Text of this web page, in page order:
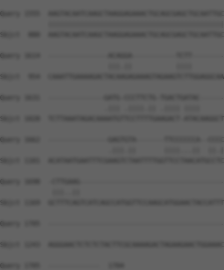
Query 1555
Sbjct  880
Query 1614  ---------------ACAGGA-----------
Sbjct  954
Query 1631  --------------GATG-CCCTTCTG-
Sbjct 1028  TCTTAAATAGACAAAATGTTCCTTTTGAAGACT-
Query 1662  ---------------GAGTGTA-------TTCCCCCCA--
Sbjct 1101
Query 1698  -
Sbjct 1169
Query 1705
Sbjct 1243
Query 1705  -------------  1704